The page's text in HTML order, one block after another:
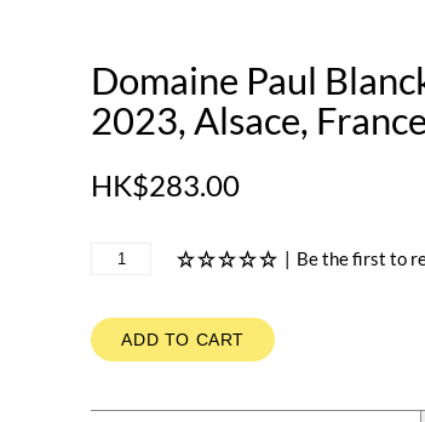
Domaine Paul
2023, Alsace, France
HK$283.00
| Be the first to
ADD TO CART